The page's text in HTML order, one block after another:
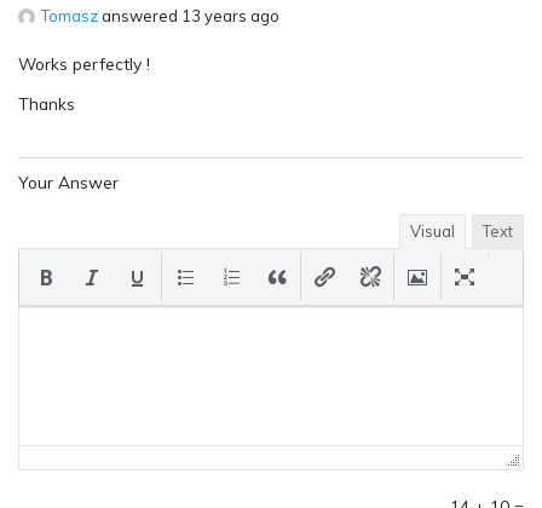
Tomasz answered 13 years ago
Works perfectly !
Thanks
Your Answer
Visual Text